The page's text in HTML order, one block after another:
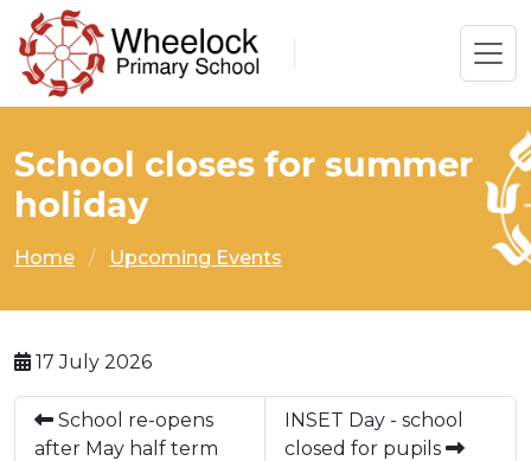
School closes for summer
holiday
Home Upcoming Events
17 July 2026
School re-opens
after May half term
INSET Day - school
closed for pupils